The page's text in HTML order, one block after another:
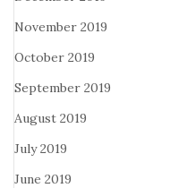
November 2019
October 2019
September 2019
August 2019
July 2019
June 2019